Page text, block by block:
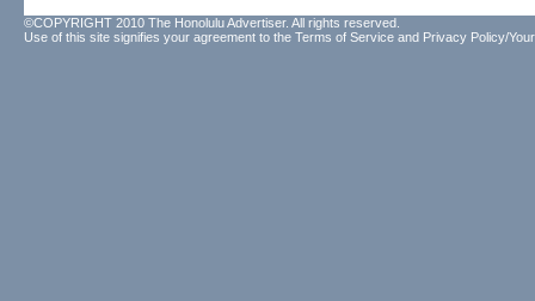
©COPYRIGHT 2010 The Honolulu Advertiser. All rights reserved.
Use of this site signifies your agreement to the Terms of Service and Privacy Policy/